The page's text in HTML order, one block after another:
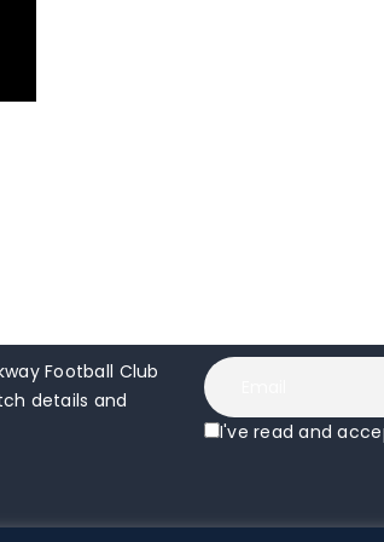
Football Club
details and
I've read and